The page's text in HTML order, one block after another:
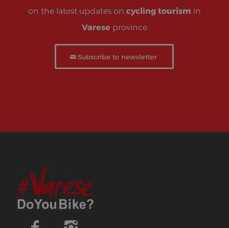
on the latest updates on cycling tourism in
Vareseprovince
Subscribe to newsletter